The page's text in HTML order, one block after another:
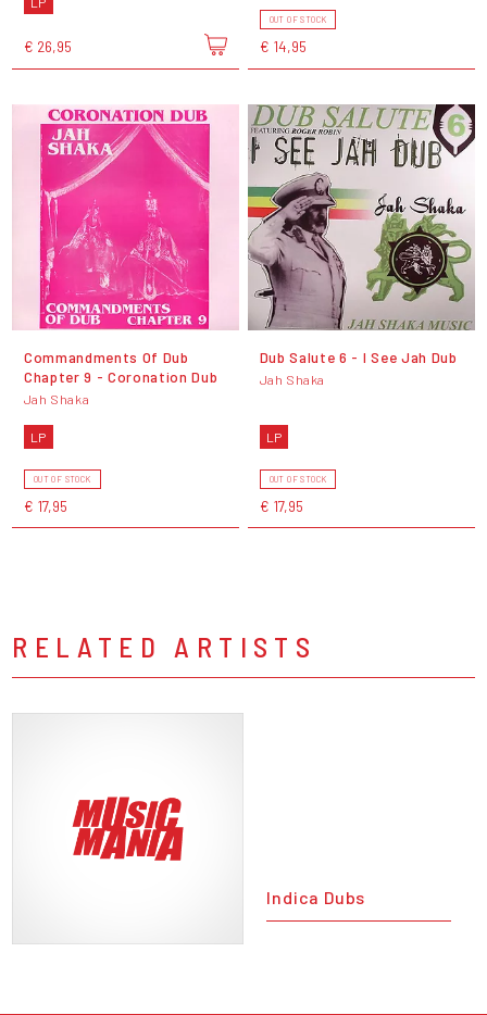
€ 26,95
OUT OF STOCK
€ 14,95
Commandments Of Dub
Chapter 9 - Coronation Dub
Jah Shaka
LP
OUT OF STOCK
€ 17,95
Dub Salute 6 - I See Jah Dub
Jah Shaka
LP
OUT OF STOCK
€ 17,95
RELATED ARTISTS
Indica Dubs